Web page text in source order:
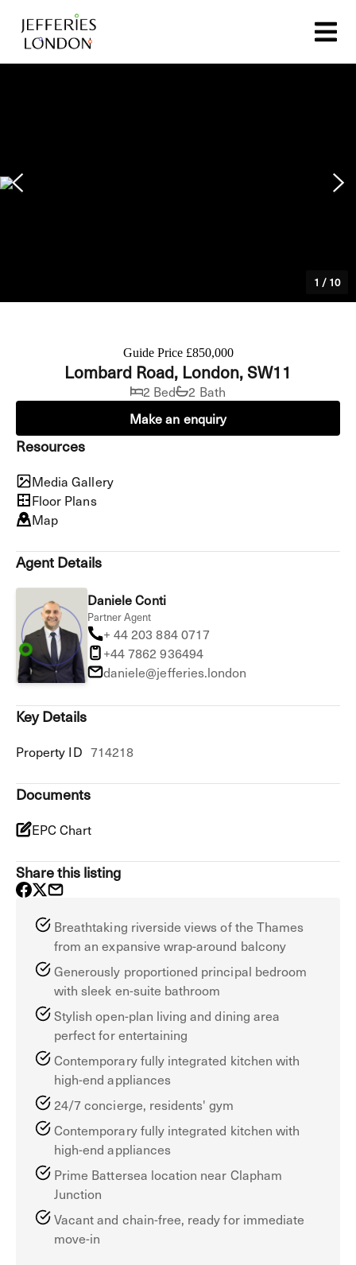
1 / 10
Guide Price £850,000
Lombard Road, London, SW11
2 Bed
2 Bath
Make an enquiry
Resources
Media Gallery
Floor Plans
Map
Agent Details
Daniele Conti
Partner Agent
+ 44 203 884 0717
+44 7862 936494
daniele@jefferies.london
Key Details
Property ID 714218
Documents
EPC Chart
Share this listing
Breathtaking riverside views of the Thames
from an expansive wrap-around balcony
Generously proportioned principal bedroom
with sleek en-suite bathroom
Stylish open-plan living and dining area
perfect for entertaining
Contemporary fully integrated kitchen with
high-end appliances
24/7 concierge, residents' gym
Contemporary fully integrated kitchen with
high-end appliances
Prime Battersea location near Clapham
Junction
Vacant and chain-free, ready for immediate
move-in